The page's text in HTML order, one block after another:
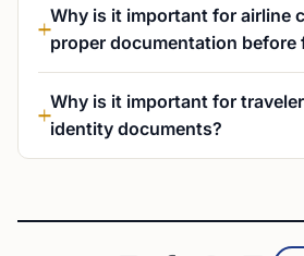
Why is it important for airline
proper documentation before
Why is it important for
identity documents?